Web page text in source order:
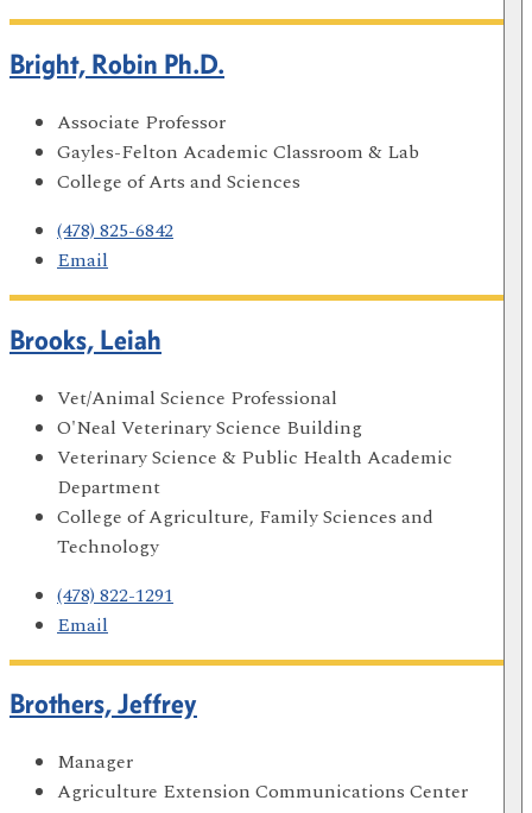
Bright, Robin Ph.D.
Associate Professor
Gayles-Felton Academic Classroom & Lab
College of Arts and Sciences
(478) 825-6842
Email
Brooks, Leiah
Vet/Animal Science Professional
O'Neal Veterinary Science Building
Veterinary Science & Public Health Academic
Department
College of Agriculture, Family Sciences and
Technology
(478) 822-1291
Email
Brothers, Jeffrey
Manager
Agriculture Extension Communications Center